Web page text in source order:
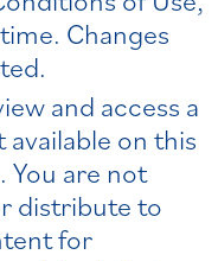
Changes
and access a
on this
You are not
distribute to
for